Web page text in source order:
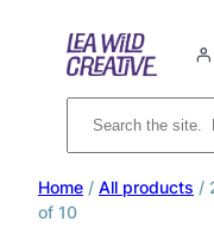
Search
Home / All products /
of 10